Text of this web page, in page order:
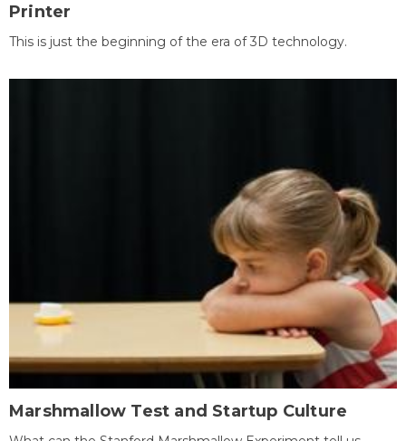
Printer
This is just the beginning of the era of 3D technology.
Marshmallow Test and Startup Culture